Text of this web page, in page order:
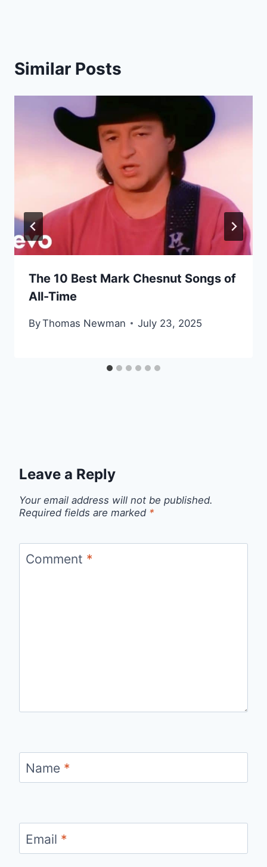
Similar Posts
The 10 Best Mark Chesnut Songs of
All-Time
ByThomas Newman July 23, 2025
Leave a Reply
Your email address will not be published.
Required fields are marked *
Comment *
Name *
Email *